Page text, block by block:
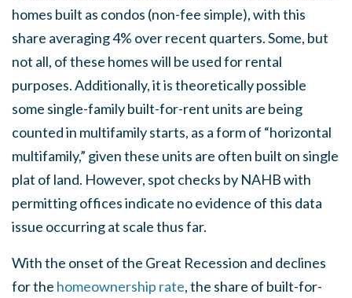
homes built as condos (non-fee simple), with this
share averaging 4% over recent quarters. Some, but
not all, of these homes will be used for rental
purposes. Additionally, it is theoretically possible
some single-family built-for-rent units are being
counted in multifamily starts, as a form of “horizontal
multifamily,” given these units are often built on single
plat of land. However, spot checks by NAHB with
permitting offices indicate no evidence of this data
issue occurring at scale thus far.
With the onset of the Great Recession and declines
for the homeownership rate, the share of built-for-